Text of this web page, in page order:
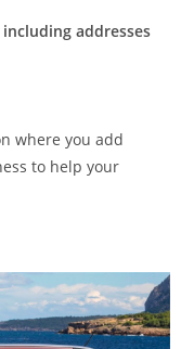
addresses
where you add
to help your